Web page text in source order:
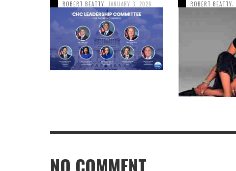
ROBERT BEATTY JANUARY 3, 2026 ROBERT BEATTY